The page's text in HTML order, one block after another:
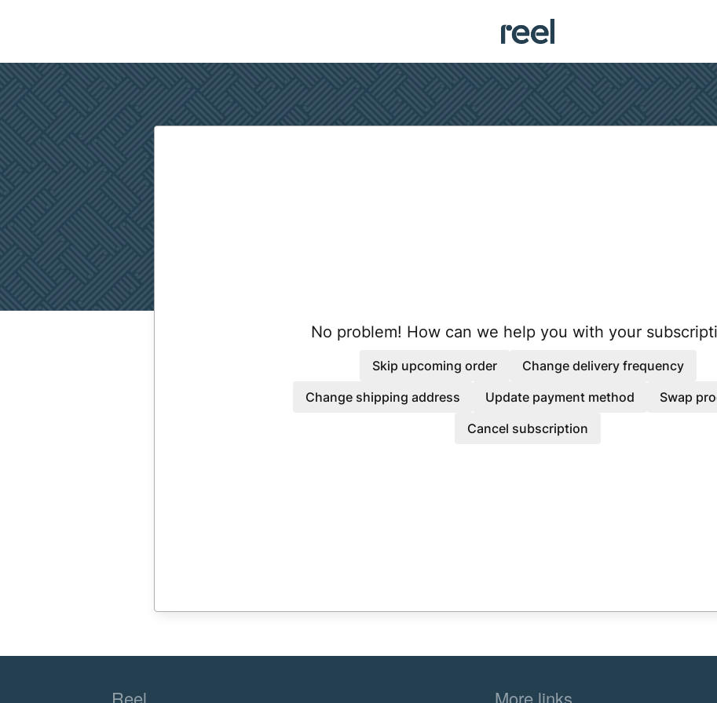
No problem! How can we help you with your
Skip upcoming order
Change delivery frequency
Change shipping address
Update payment method
Swap
Cancel subscription
Reel More links